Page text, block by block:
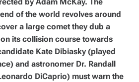
of the world revolves around
a large comet they dub a
its collision course towards
Kate Dibiasky (played
and astronomer Dr. Randall
DiCaprio) must warn the